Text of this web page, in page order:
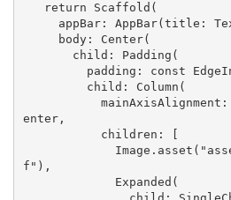
return Scaffold(
appBar: AppBar(title:
         padding:
const
enter,
             Image.asset(
f" ),